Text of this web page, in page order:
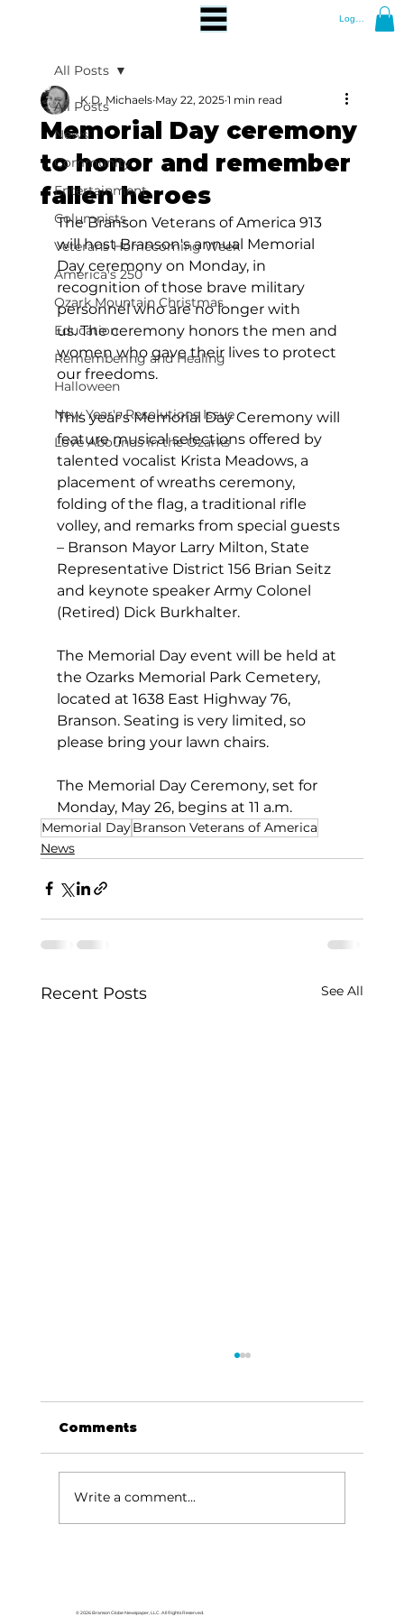
Log In
All Posts
News
Community
Entertainment
Columnists
Veterans Homecoming Week
America's 250
Ozark Mountain Christmas
Education
Remembering and Healing
Halloween
New Year's Resolutions Issue
Love Abounds in the Ozarks
All Posts
Memorial Day ceremony
to honor and remember
fallen heroes
K.D. Michaels May 22, 2025 1 min read
The Branson Veterans of America 913
will host Branson's annual Memorial
Day ceremony on Monday, in
recognition of those brave military
personnel who are no longer with
us. The ceremony honors the men and
women who gave their lives to protect
our freedoms.
This year's Memorial Day Ceremony will
feature musical selections offered by
talented vocalist Krista Meadows, a
placement of wreaths ceremony,
folding of the flag, a traditional rifle
volley, and remarks from special guests
– Branson Mayor Larry Milton, State
Representative District 156 Brian Seitz
and keynote speaker Army Colonel
(Retired) Dick Burkhalter.
The Memorial Day event will be held at
the Ozarks Memorial Park Cemetery,
located at 1638 East Highway 76,
Branson. Seating is very limited, so
please bring your lawn chairs.
The Memorial Day Ceremony, set for
Monday, May 26, begins at 11 a.m.
Memorial DayBranson Veterans of America
News
Recent Posts See All
Comments
Write a comment...
© 2026 Branson Globe Newspaper, LLC. All Rights Reserved.